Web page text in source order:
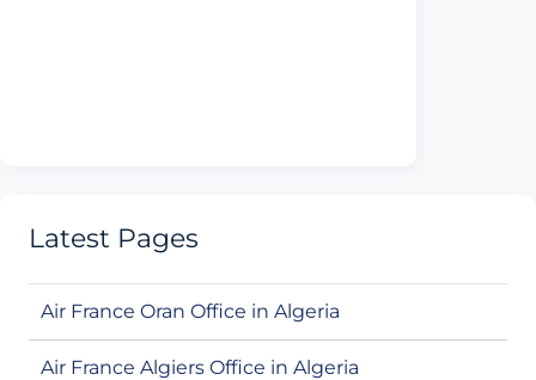
Latest Pages
Air France Oran Office in Algeria
Air France Algiers Office in Algeria